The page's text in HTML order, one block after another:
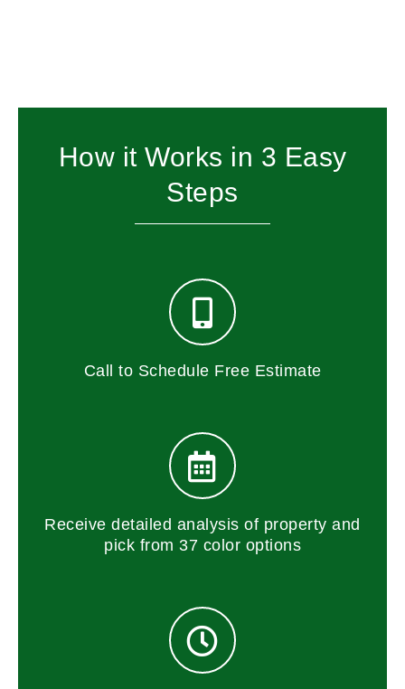
How it Works in 3 Easy
Steps
Call to Schedule Free Estimate
Receive detailed analysis of property and
pick from 37 color options